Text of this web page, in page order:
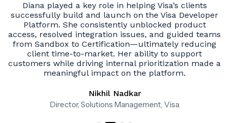
Diana is a forward-thinking product leader who
consistently aligns teams around complex challenges
and delivers impactful, scalable products. Her ability
to operate at both strategic and execution levels sets
her apart.
Sreeni Garlapati
SVP Software Solutions & CIO